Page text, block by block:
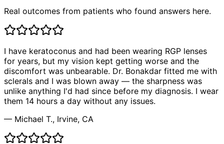
Real outcomes from patients who found answers here.
I have keratoconus and had been wearing RGP lenses
for years, but my vision kept getting worse and the
discomfort was unbearable. Dr. Bonakdar fitted me with
sclerals and I was blown away — the sharpness was
unlike anything I'd had since before my diagnosis. I wear
them 14 hours a day without any issues.
— Michael T., Irvine, CA